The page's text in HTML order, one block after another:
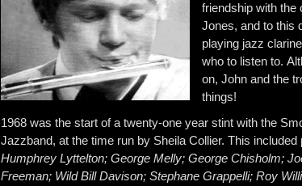
friendship with the
Jones, and to this
playing jazz
who to listen to.
on, John and the
things!
1968 was the start of a twenty-one year stint with the
Jazzband, at the time run by Sheila Collier. This included
Humphrey Lyttelton; George Melly; George Chisholm;
Freeman; Wild Bill Davison; Stephane Grappelli; Roy